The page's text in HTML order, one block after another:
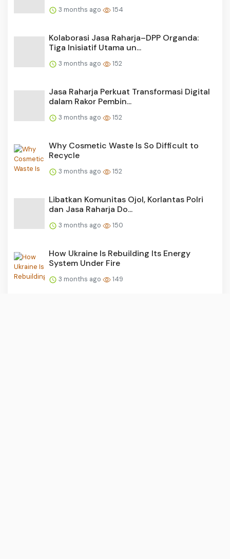
3 months ago 154
Kolaborasi Jasa Raharja–DPP Organda:
Tiga Inisiatif Utama un...
3 months ago 152
Jasa Raharja Perkuat Transformasi Digital
dalam Rakor Pembin...
3 months ago 152
Why Cosmetic Waste Is So Difficult to
Recycle
3 months ago 152
Libatkan Komunitas Ojol, Korlantas Polri
dan Jasa Raharja Do...
3 months ago 150
How Ukraine Is Rebuilding Its Energy
System Under Fire
3 months ago 149